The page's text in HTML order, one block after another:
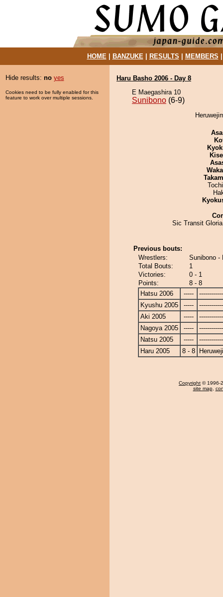
HOME| BANZUKE| RESULTS MEMBERS
Hide results: no yes
Cookies need to be fully enabled for this
feature to work over multiple sessions.
Haru Basho 2006 - Day 8
E Maegashira 10
Sunibono (6-9)
Sic Transit
Previous bouts:
Wrestlers:
Sunibono -
Total Bouts:
1
Victories:
0 - 1
Points:
8 - 8
Hatsu 2006
-----
Kyushu 2005
-----
Aki 2005
-----
Nagoya 2005
-----
Natsu 2005
-----
Haru 2005
8 - 8
Copyright © 1996-
site map,